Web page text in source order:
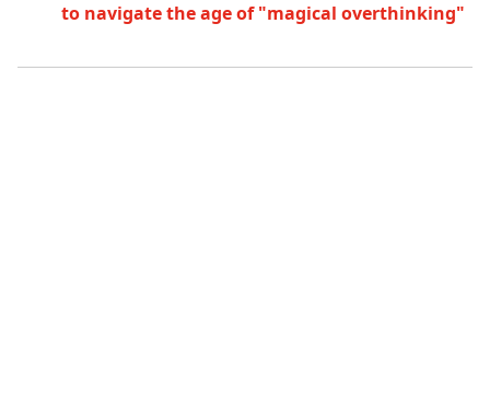
to navigate the age of "magical overthinking"